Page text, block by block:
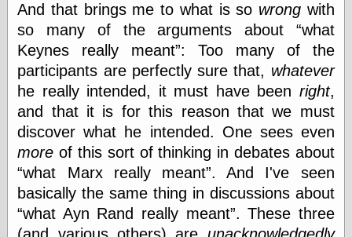
My Opinion
Doesn't Matter
Neal Adams
Comics and Cool
Stuff
Nedor a Day
Panelological
Pappy’s Golden
Age Blogzine
Pencil Ink
Pogo in
Pandemonia
Popeye Animator
ID
And that brings me to what is so wrongwith
so many of the arguments about
what
Keynes really meant : Too many of the
participants are perfectly sure that, whatever
he really intended, it must have been right,
and that it is for this reason that we must
discover what he intended. One sees even
more of this sort of thinking in debates about
what Marx really meant . And I've seen
basically the same thing in discussions about
what Ayn Rand really meant . These three